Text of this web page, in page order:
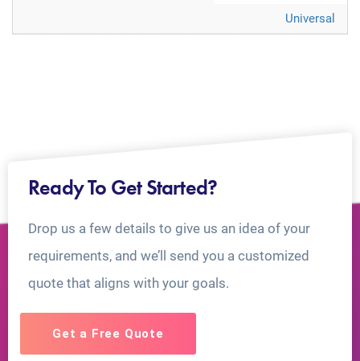
Universal
Ready To Get Started?
Drop us a few details to give us an idea of your
requirements, and we’ll send you a customized
quote that aligns with your goals.
Get a Free Quote